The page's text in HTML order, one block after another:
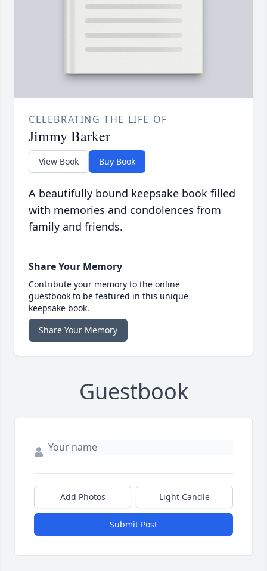
CELEBRATING THE LIFE OF
Jimmy Barker
View Book Buy Book
A beautifully bound keepsake book filled
with memories and condolences from
family and friends.
Share Your Memory
Contribute your memory to the online
guestbook to be featured in this unique
keepsake book.
Share Your Memory
Guestbook
Add Photos Light Candle
Submit Post